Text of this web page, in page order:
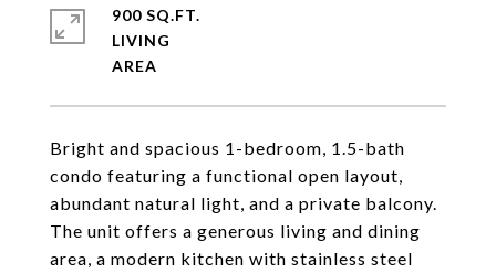
Bright and spacious 1-bedroom, 1.5-bath
condo featuring a functional open layout,
abundant natural light, and a private balcony.
The unit offers a generous living and dining
area, a modern kitchen with stainless steel
900 SQ.FT.
LIVING